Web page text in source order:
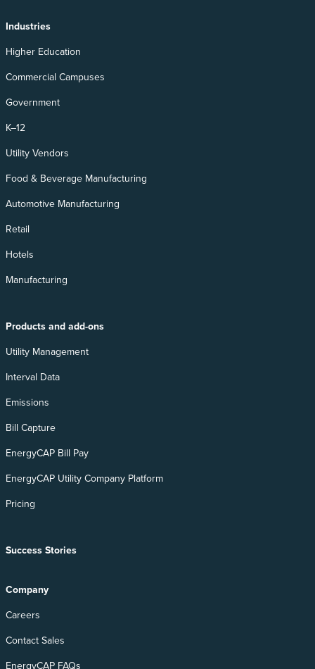
Industries
Higher Education
Commercial Campuses
Government
K–12
Utility Vendors
Food & Beverage Manufacturing
Automotive Manufacturing
Retail
Hotels
Manufacturing
Products and add-ons
Utility Management
Interval Data
Emissions
Bill Capture
EnergyCAP Bill Pay
EnergyCAP Utility Company Platform
Pricing
Success Stories
Company
Careers
Contact Sales
EnergyCAP FAQs